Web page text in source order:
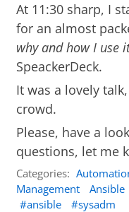
At 11:30 sharp, I
for an almost
why and how I use
SpeackerDeck.
It was a lovely
crowd.
Please, have a
questions, let me
Categories:
Management
Ansible
ansible
sysadm